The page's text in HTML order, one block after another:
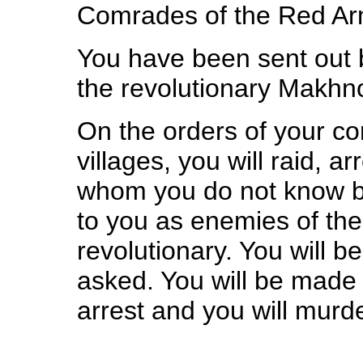
Comrades of the Red
You have been sent
the revolutionary
On the orders of your
villages, you will raid,
whom you do not know
to you as enemies of
revolutionary. You will
asked. You will be
arrest and you will